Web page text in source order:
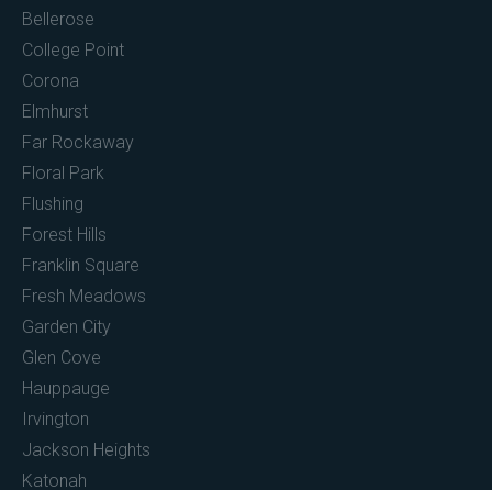
Bellerose
College Point
Corona
Elmhurst
Far Rockaway
Floral Park
Flushing
Forest Hills
Franklin Square
Fresh Meadows
Garden City
Glen Cove
Hauppauge
Irvington
Jackson Heights
Katonah